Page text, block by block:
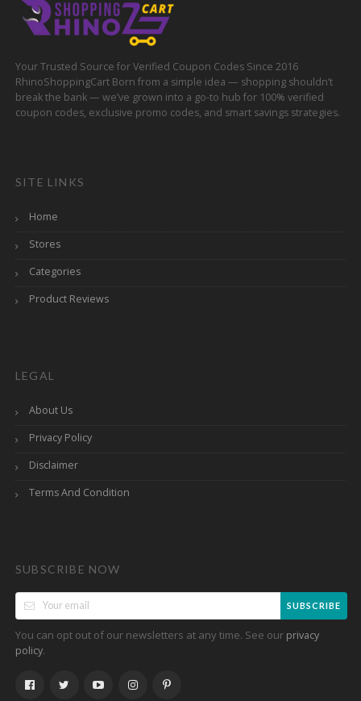
Your Trusted Source for Verified Coupon Codes Since 2016
RhinoShoppingCart Born from a simple idea — shopping shouldn’t
break the bank — we’ve grown into a go-to hub for 100% verified
coupon codes, exclusive promo codes, and smart savings strategies.
SITE LINKS
Home
Stores
Categories
Product Reviews
LEGAL
About Us
Privacy Policy
Disclaimer
Terms And Condition
SUBSCRIBE NOW
SUBSCRIBE
You can opt out of our newsletters at any time. See our privacy
policy.